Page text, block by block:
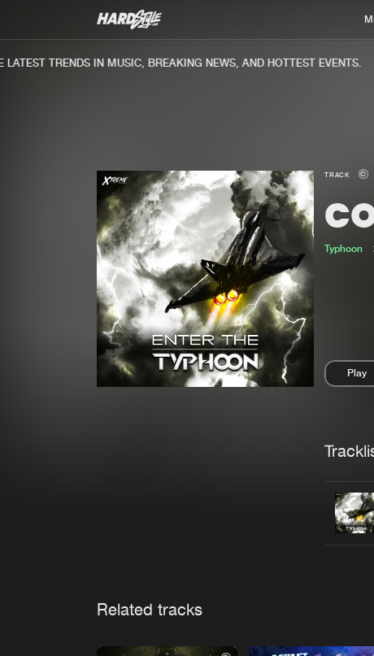
TRENDS IN MUSIC, BREAKING NEWS, AND HOTTEST EVENTS.
TRACK
Typhoon
Play
Related tracks